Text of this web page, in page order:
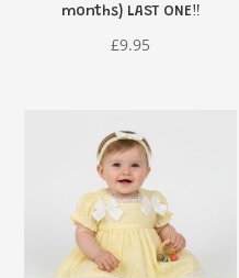
months) LAST ONE‼️
£9.95